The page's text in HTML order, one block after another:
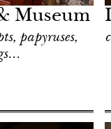
Museum
papyruses,